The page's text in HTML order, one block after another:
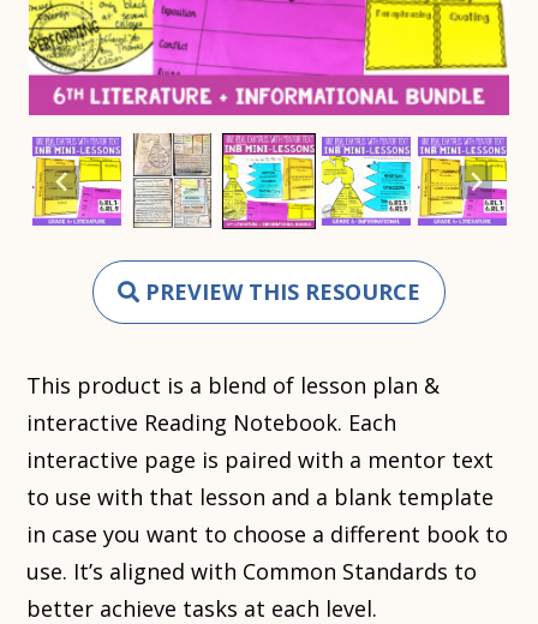
PREVIEW THIS RESOURCE
This product is a blend of lesson plan &
interactive Reading Notebook. Each
interactive page is paired with a mentor text
to use with that lesson and a blank template
in case you want to choose a different book to
use. It’s aligned with Common Standards to
better achieve tasks at each level.